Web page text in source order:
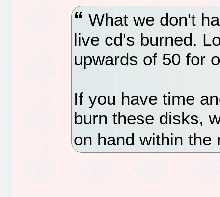
What we don't
live cd's burned.
upwards of 50 for
If you have time
burn these disks,
on hand within the